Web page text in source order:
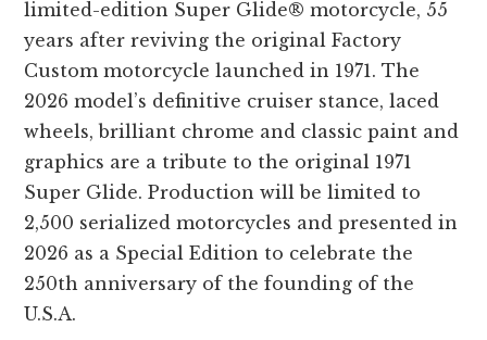
limited-edition Super Glide® motorcycle, 55
years after reviving the original Factory
Custom motorcycle launched in 1971. The
2026 model’s definitive cruiser stance, laced
wheels, brilliant chrome and classic paint and
graphics are a tribute to the original 1971
Super Glide. Production will be limited to
2,500 serialized motorcycles and presented in
2026 as a Special Edition to celebrate the
250th anniversary of the founding of the
U.S.A.